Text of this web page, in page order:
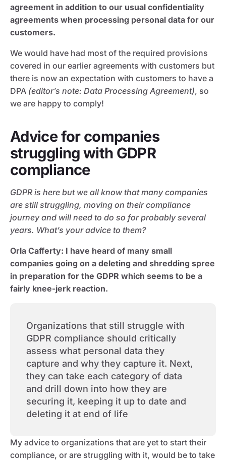
agreement in addition to our usual confidentiality
agreements when processing personal data for our
customers.
We would have had most of the required provisions
covered in our earlier agreements with customers but
there is now an expectation with customers to have a
DPA (editor’s note: Data Processing Agreement), so
we are happy to comply!
Advice for companies
struggling with GDPR
compliance
GDPR is here but we all know that many companies
are still struggling, moving on their compliance
journey and will need to do so for probably several
years. What’s your advice to them?
Orla Cafferty: I have heard of many small
companies going on a deleting and shredding spree
in preparation for the GDPR which seems to be a
fairly knee-jerk reaction.
Organizations that still struggle with
GDPR compliance should critically
assess what personal data they
capture and why they capture it. Next,
they can take each category of data
and drill down into how they are
securing it, keeping it up to date and
deleting it at end of life
My advice to organizations that are yet to start their
compliance, or are struggling with it, would be to take